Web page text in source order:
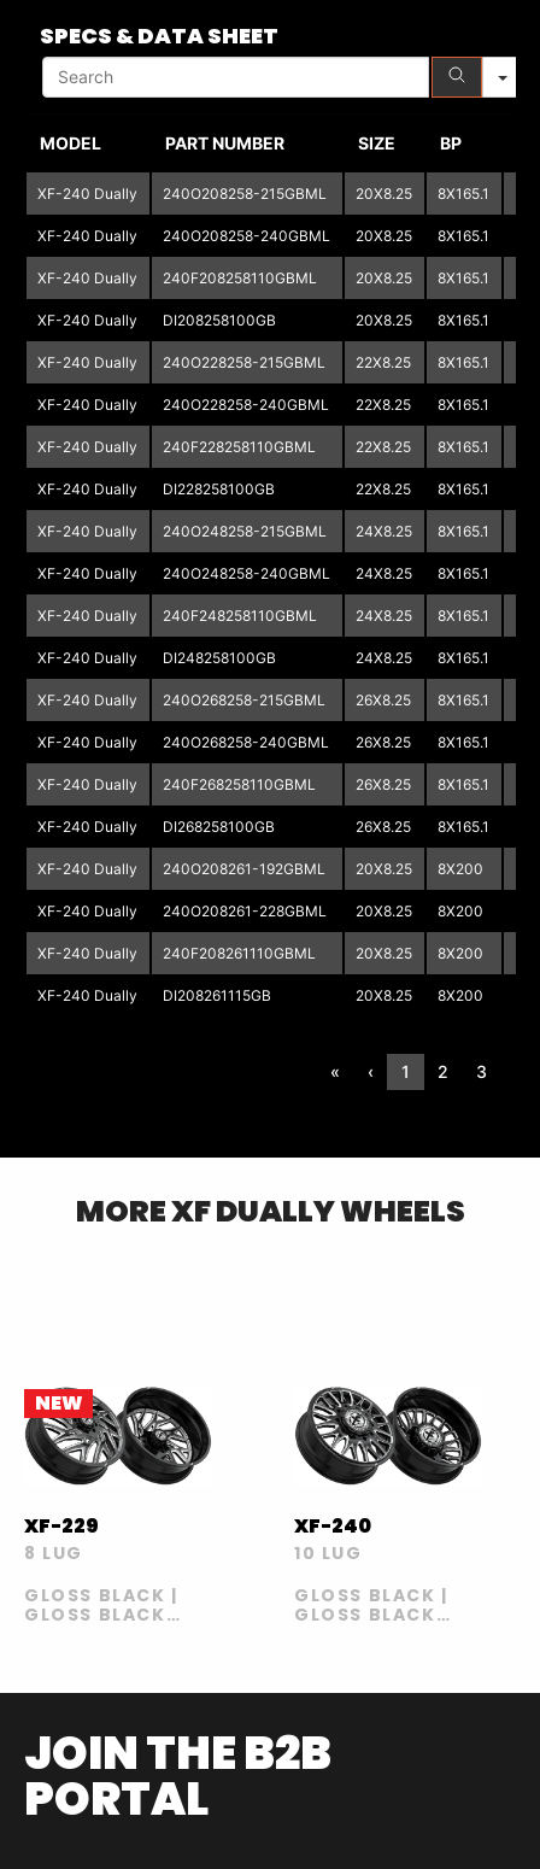
SPECS & DATA SHEET
MODEL PART NUMBER SIZE BP
« ‹ 1 2 3
XF-240 Dually 240O208258-215GBML 20X8.25 8X165.1
XF-240 Dually 240O208258-240GBML 20X8.25 8X165.1
XF-240 Dually 240F208258110GBML 20X8.25 8X165.1
XF-240 Dually DI208258100GB 20X8.25 8X165.1
XF-240 Dually 240O228258-215GBML 22X8.25 8X165.1
XF-240 Dually 240O228258-240GBML 22X8.25 8X165.1
XF-240 Dually 240F228258110GBML 22X8.25 8X165.1
XF-240 Dually DI228258100GB 22X8.25 8X165.1
XF-240 Dually 240O248258-215GBML 24X8.25 8X165.1
XF-240 Dually 240O248258-240GBML 24X8.25 8X165.1
XF-240 Dually 240F248258110GBML 24X8.25 8X165.1
XF-240 Dually DI248258100GB 24X8.25 8X165.1
XF-240 Dually 240O268258-215GBML 26X8.25 8X165.1
XF-240 Dually 240O268258-240GBML 26X8.25 8X165.1
XF-240 Dually 240F268258110GBML 26X8.25 8X165.1
XF-240 Dually DI268258100GB 26X8.25 8X165.1
XF-240 Dually 240O208261-192GBML 20X8.25 8X200
XF-240 Dually 240O208261-228GBML 20X8.25 8X200
XF-240 Dually 240F208261110GBML 20X8.25 8X200
XF-240 Dually DI208261115GB 20X8.25 8X200
MOREXF DUALLYWHEELS
NEW
XF-229
8 LUG
GLOSS BLACK |
GLOSS BLACK
XF-240
10 LUG
GLOSS BLACK |
GLOSS BLACK
JOIN THE B2B
PORTAL